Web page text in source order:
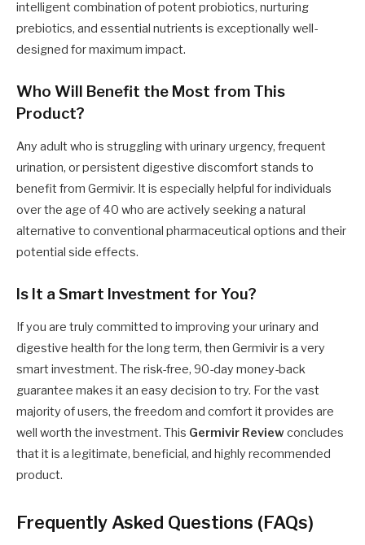
intelligent combination of potent probiotics, nurturing
prebiotics, and essential nutrients is exceptionally well-
designed for maximum impact.
Who Will Benefit the Most from This
Product?
Any adult who is struggling with urinary urgency, frequent
urination, or persistent digestive discomfort stands to
benefit from Germivir. It is especially helpful for individuals
over the age of 40 who are actively seeking a natural
alternative to conventional pharmaceutical options and their
potential side effects.
Is It a Smart Investment for You?
If you are truly committed to improving your urinary and
digestive health for the long term, then Germivir is a very
smart investment. The risk-free, 90-day money-back
guarantee makes it an easy decision to try. For the vast
majority of users, the freedom and comfort it provides are
well worth the investment. This Germivir Reviewconcludes
that it is a legitimate, beneficial, and highly recommended
product.
Frequently Asked Questions (FAQs)